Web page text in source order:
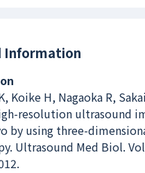
Information
Koike H, Nagaoka R,
resolution ultrasound
by using three-
Ultrasound Med Biol.